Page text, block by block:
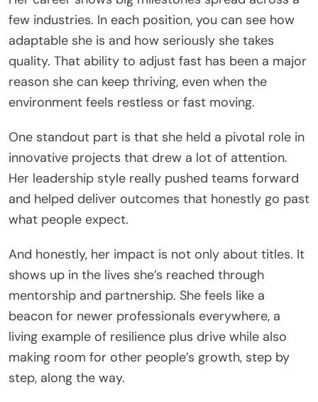
few industries. In each position, you can see how
adaptable she is and how seriously she takes
quality. That ability to adjust fast has been a major
reason she can keep thriving, even when the
environment feels restless or fast moving.
One standout part is that she held a pivotal role in
innovative projects that drew a lot of attention.
Her leadership style really pushed teams forward
and helped deliver outcomes that honestly go past
what people expect.
And honestly, her impact is not only about titles. It
shows up in the lives she’s reached through
mentorship and partnership. She feels like a
beacon for newer professionals everywhere, a
living example of resilience plus drive while also
making room for other people’s growth, step by
step, along the way.